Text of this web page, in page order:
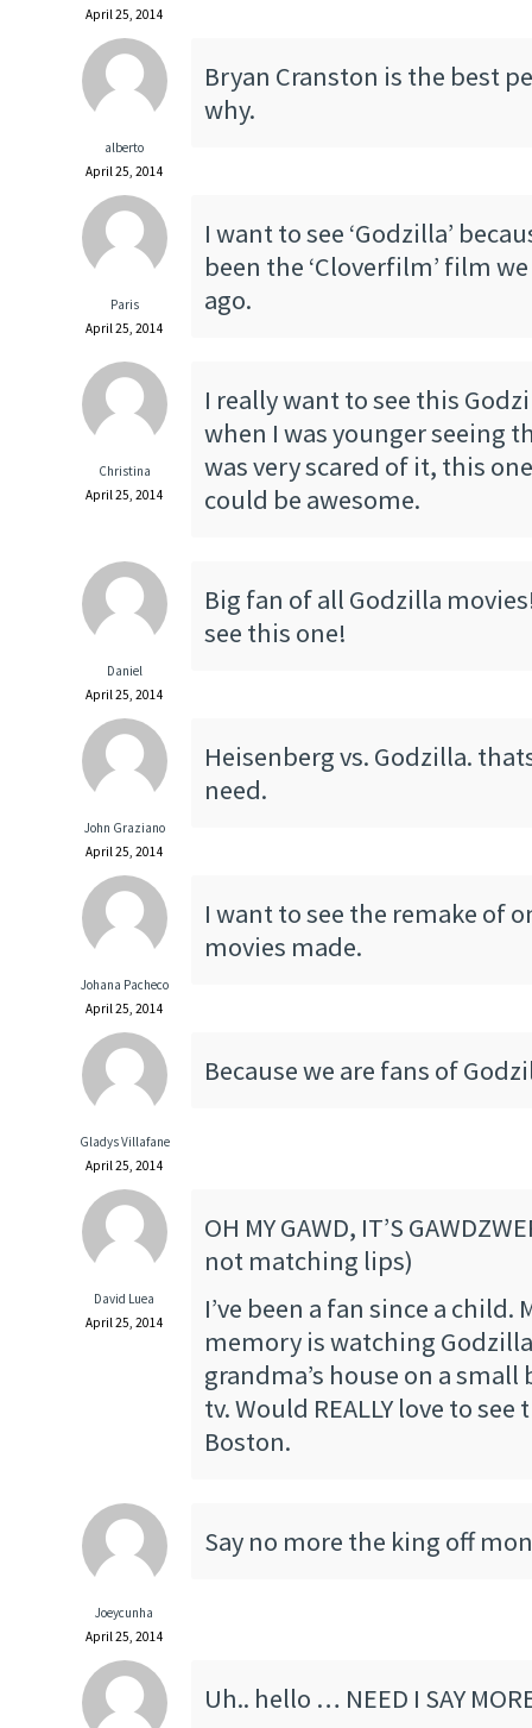
April 25, 2014
alberto
April 25, 2014
Bryan Cranston is the best
why.
Paris
April 25, 2014
I want to see ‘Godzilla’
been the ‘Cloverfilm’ film
ago.
Christina
April 25, 2014
I really want to see this
when I was younger seeing
was very scared of it, this
could be awesome.
Daniel
April 25, 2014
Big fan of all Godzilla
see this one!
John Graziano
April 25, 2014
Heisenberg vs. Godzilla.
need.
Johana Pacheco
April 25, 2014
I want to see the remake of
movies made.
Gladys Villafane
April 25, 2014
Because we are fans of
David Luea
April 25, 2014
OH MY GAWD, IT’S
not matching lips)
I’ve been a fan since a child.
memory is watching
grandma’s house on a
tv. Would REALLY love to
Boston.
Joeycunha
April 25, 2014
Say no more the king off
Uh.. hello … NEED I SAY